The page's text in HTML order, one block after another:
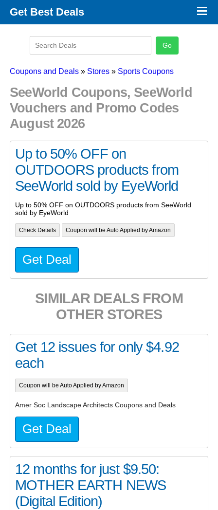
Get Best Deals
Promo Code Categories
×
Coupons and Deals » Stores » Sports Coupons
SeeWorld Coupons, SeeWorld
Vouchers and Promo Codes
August 2026
Up to 50% OFF on
OUTDOORS products from
SeeWorld sold by EyeWorld
Up to 50% OFF on OUTDOORS products from SeeWorld
sold by EyeWorld
Check Details Coupon will be Auto Applied by Amazon
Get Deal
SIMILAR DEALS FROM
OTHER STORES
Get 12 issues for only $4.92
each
Coupon will be Auto Applied by Amazon
Amer Soc Landscape Architects Coupons and Deals
Get Deal
12 months for just $9.50:
MOTHER EARTH NEWS
(Digital Edition)